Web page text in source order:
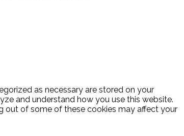
as necessary are stored on your
and understand how you use this website.
out of some of these cookies may affect your